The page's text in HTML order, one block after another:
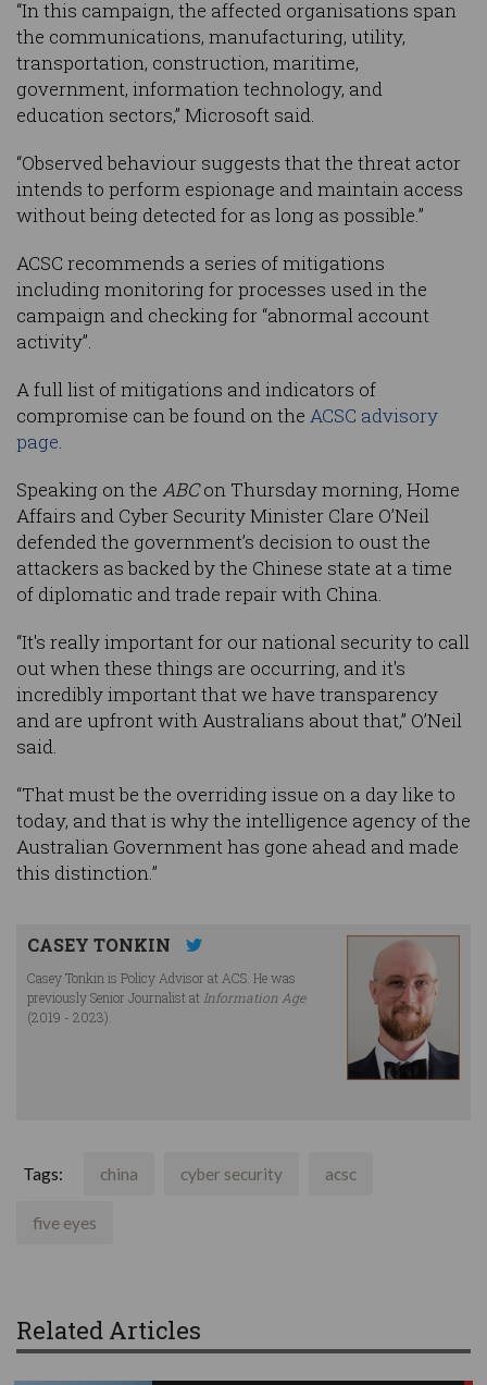
“In this campaign, the affected organisations span
the communications, manufacturing, utility,
transportation, construction, maritime,
government, information technology, and
education sectors,” Microsoft said.
“Observed behaviour suggests that the threat actor
intends to perform espionage and maintain access
without being detected for as long as possible.”
ACSC recommends a series of mitigations
including monitoring for processes used in the
campaign and checking for “abnormal account
activity”.
A full list of mitigations and indicators of
compromise can be found on the ACSC advisory
page.
Speaking on the ABCon Thursday morning, Home
Affairs and Cyber Security Minister Clare O’Neil
defended the government’s decision to oust the
attackers as backed by the Chinese state at a time
of diplomatic and trade repair with China.
“It's really important for our national security to call
out when these things are occurring, and it's
incredibly important that we have transparency
and are upfront with Australians about that,” O’Neil
said.
“That must be the overriding issue on a day like to
today, and that is why the intelligence agency of the
Australian Government has gone ahead and made
this distinction.”
CASEY TONKIN
Casey Tonkin is Policy Advisor at ACS. He was
previously Senior Journalist at Information Age
(2019 - 2023).
Tags: china cyber security acsc
five eyes
Related Articles